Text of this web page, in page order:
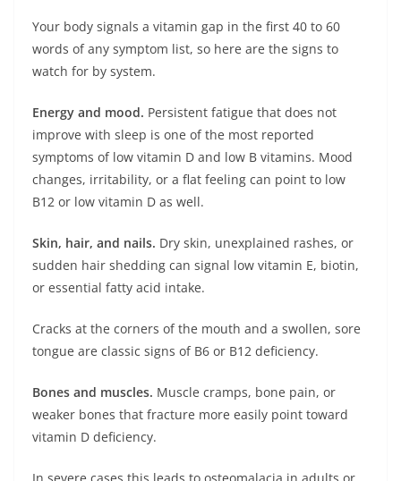
Your body signals a vitamin gap in the first 40 to 60
words of any symptom list, so here are the signs to
watch for by system.
Energy and mood. Persistent fatigue that does not
improve with sleep is one of the most reported
symptoms of low vitamin D and low B vitamins. Mood
changes, irritability, or a flat feeling can point to low
B12 or low vitamin D as well.
Skin, hair, and nails. Dry skin, unexplained rashes, or
sudden hair shedding can signal low vitamin E, biotin,
or essential fatty acid intake.
Cracks at the corners of the mouth and a swollen, sore
tongue are classic signs of B6 or B12 deficiency.
Bones and muscles. Muscle cramps, bone pain, or
weaker bones that fracture more easily point toward
vitamin D deficiency.